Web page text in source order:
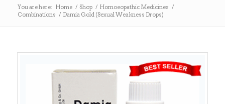
You are here: Home / Shop / Homoeopathic Medicines /
Combinations / Damia Gold (Sexual Weakness Drops)